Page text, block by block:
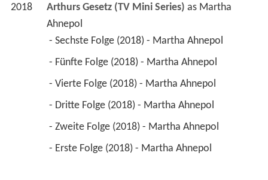
2018 Arthurs Gesetz (TV Mini Series) as Martha
Ahnepol
- Sechste Folge (2018) - Martha Ahnepol
- Fünfte Folge (2018) - Martha Ahnepol
- Vierte Folge (2018) - Martha Ahnepol
- Dritte Folge (2018) - Martha Ahnepol
- Zweite Folge (2018) - Martha Ahnepol
- Erste Folge (2018) - Martha Ahnepol